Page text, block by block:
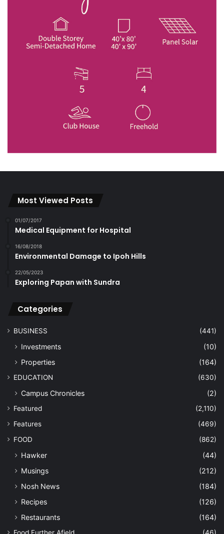
Most Viewed Posts
01/07/2017
Medical Equipment for Hospital
16/08/2018
Environmental Damage to Ipoh Hills
22/05/2023
Exploring Papan with Sundra
Categories
BUSINESS (441)
Investments
(10)
Properties
(164)
EDUCATION (630)
Campus Chronicles (2)
Featured
(2,110)
Features
(469)
FOOD
(862)
Hawker
(44)
Musings
(212)
Nosh News
(184)
Recipes
(126)
Restaurants
(164)
Food Further Afield (46)